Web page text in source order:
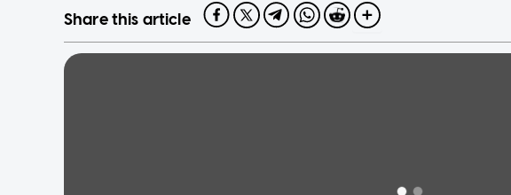
Share this article